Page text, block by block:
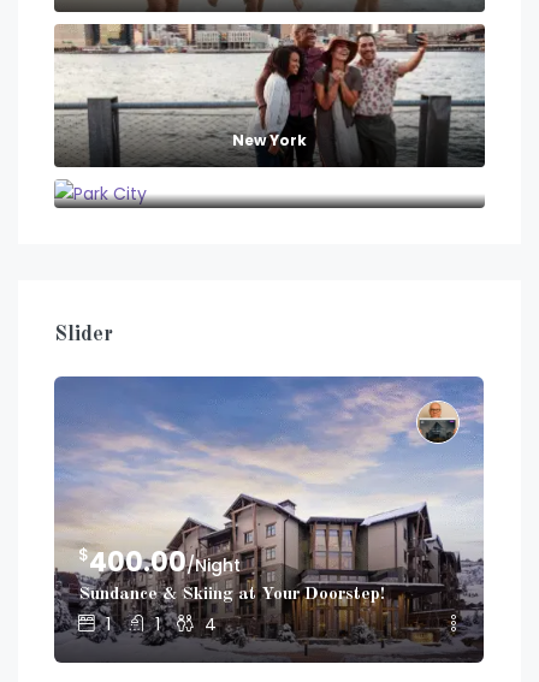
New York
Slider
$400.00/Night
Sundance & Skiing at Your Doorstep!
1 1 4